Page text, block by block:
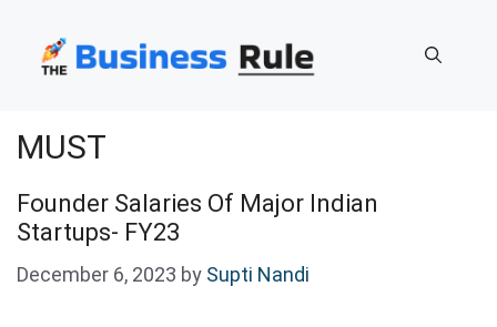
content
MUST
Founder Salaries Of Major Indian
Startups- FY23
December 6, 2023 by Supti Nandi